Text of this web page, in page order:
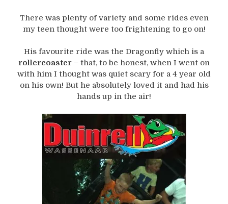
There was plenty of variety and some rides even
my teen thought were too frightening to go on!
His favourite ride was the Dragonfly which is a
rollercoaster – that, to be honest, when I went on
with him I thought was quiet scary for a 4 year old
on his own! But he absolutely loved it and had his
hands up in the air!